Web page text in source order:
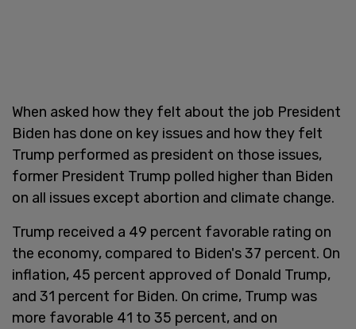
When asked how they felt about the job President
Biden has done on key issues and how they felt
Trump performed as president on those issues,
former President Trump polled higher than Biden
on all issues except abortion and climate change.
Trump received a 49 percent favorable rating on
the economy, compared to Biden's 37 percent. On
inflation, 45 percent approved of Donald Trump,
and 31 percent for Biden. On crime, Trump was
more favorable 41 to 35 percent, and on